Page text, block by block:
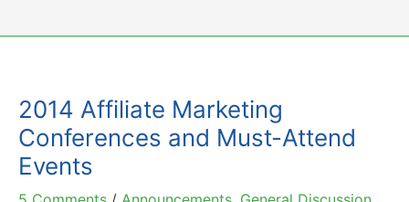
2014 Affiliate Marketing
Conferences and Must-Attend
Events